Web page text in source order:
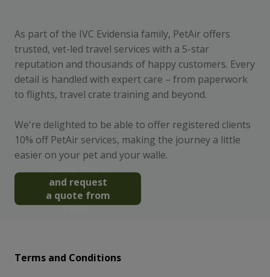
As part of the IVC Evidensia family, PetAir offers
trusted, vet-led travel services with a 5-star
reputation and thousands of happy customers. Every
detail is handled with expert care – from paperwork
to flights, travel crate training and beyond.
We're delighted to be able to offer registered clients
10% off PetAir services, making the journey a little
easier on your pet and your walle.
and request
a quote from
PetAir
Terms and Conditions